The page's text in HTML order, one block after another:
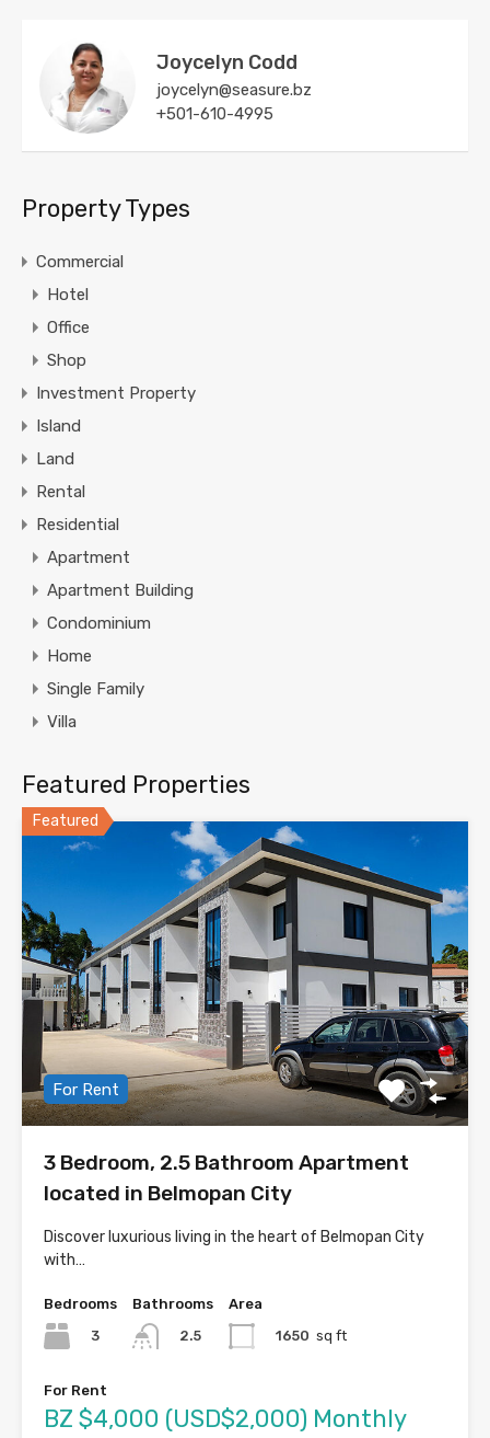
Joycelyn Codd
joycelyn@seasure.bz
+501-610-4995
Property Types
Commercial
Hotel
Office
Shop
Investment Property
Island
Land
Rental
Residential
Apartment
Apartment Building
Condominium
Home
Single Family
Villa
Featured Properties
Featured
For Rent
3 Bedroom, 2.5 Bathroom Apartment
located in Belmopan City
Discover luxurious living in the heart of Belmopan City
with…
Bedrooms
3
Bathrooms
2.5
Area
1650 sq ft
For Rent
BZ $4,000 (USD$2,000) Monthly